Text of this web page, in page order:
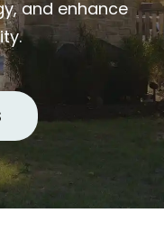
and enhance